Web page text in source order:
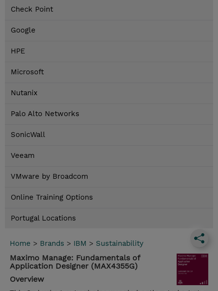
Check Point
Google
HPE
Microsoft
Nutanix
Palo Alto Networks
SonicWall
Veeam
VMware by Broadcom
Online Training Options
Portugal Locations
Home > Brands > IBM > Sustainability
Maximo Manage: Fundamentals of
Application Designer (MAX4355G)
Overview